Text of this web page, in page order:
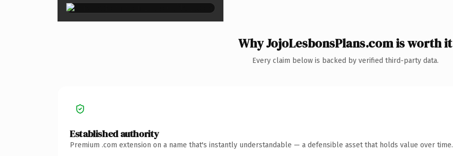
Why JojoLesbonsPlans.com is worth it
Every claim below is backed by verified third-party data.
Established authority
Premium .com extension on a name that's instantly understandable — a defensible asset that holds value over time.